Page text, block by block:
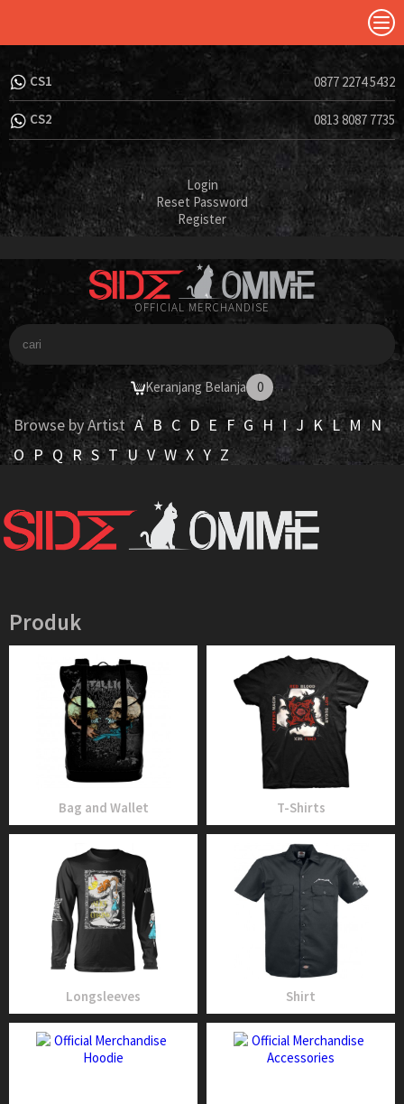
CS1 0877 2274 5432
CS2 0813 8087 7735
Login
Reset Password
Register
OFFICIAL MERCHANDISE
Keranjang Belanja 0
Browse by Artist A B C D E F G H I J K L M
N
O P Q R S T U V W X Y Z
Produk
Bag and Wallet T-Shirts
Longsleeves Shirt